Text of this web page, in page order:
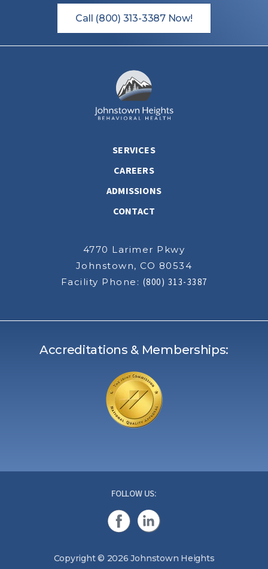
Call (800) 313-3387 Now!
SERVICES
CAREERS
ADMISSIONS
CONTACT
4770 Larimer Pkwy
Johnstown, CO 80534
Facility Phone: (800) 313-3387
Accreditations & Memberships:
Copyright © 2026 Johnstown Heights
FOLLOW US: